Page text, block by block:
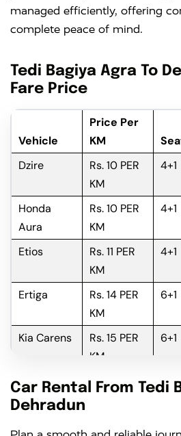
managed efficiently, offering
complete peace of mind.
Tedi Bagiya Agra To
Fare Price
Vehicle
Price Per
KM
Dzire
Rs. 10 PER
KM
4+1
Honda
Aura
Rs. 10 PER
KM
4+1
Etios
Rs. 11 PER
KM
4+1
Ertiga
Rs. 14 PER
KM
6+1
Kia Carens
Rs. 15 PER
KM
6+1
Innova
Rs. 16 PER
6+1
Car Rental From Tedi
Dehradun